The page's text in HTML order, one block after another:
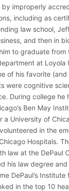
improperly
including as
law school,
and then in
to graduate from
at Loyola
of his favorite (and
were cognitive
During college he
Ben May
a University of
in the
Hospitals.
law at the DePaul
his law degree
DePaul’s
in the top 10